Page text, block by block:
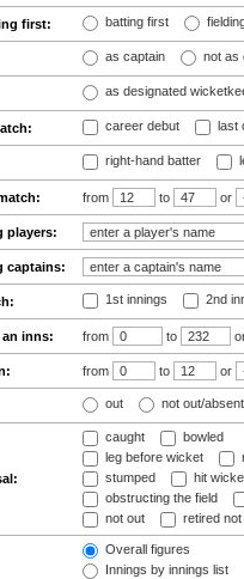
first: batting first
as captain not as
as designated
career debut last
right-hand batter
from to or
players:
captains:
1st innings 2nd
inns: from to
from to or
out not out/
caught
bowled
leg before wicket
stumped
hit
obstructing the field
not out
retired
Overall figures
Innings by innings list